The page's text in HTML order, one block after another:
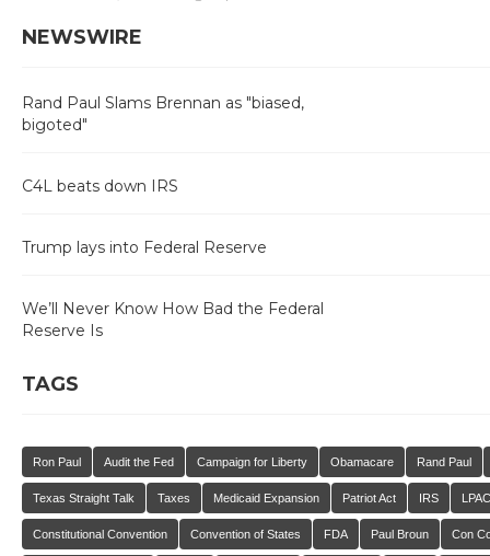
NEWSWIRE
Rand Paul Slams Brennan as "biased,
bigoted"
C4L beats down IRS
Trump lays into Federal Reserve
We’ll Never Know How Bad the Federal
Reserve Is
TAGS
Ron Paul Audit the Fed Campaign for Liberty Obamacare Rand Paul
Texas Straight Talk Taxes Medicaid Expansion Patriot Act IRS LPAC
Constitutional Convention Convention of States FDA Paul Broun Con